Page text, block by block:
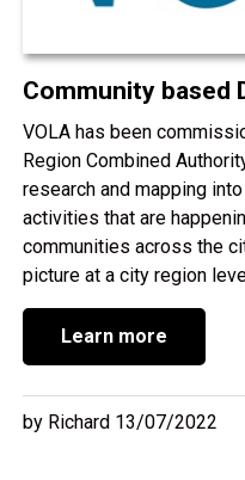
Community based
VOLA has been
Region Combined
research and mapping
activities that are
communities across the
picture at a city region
Learn more
by Richard 13/07/2022